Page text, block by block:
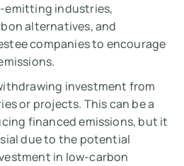
emitting industries,
alternatives, and
companies to encourage
investment from
or projects. This can be a
financed emissions, but it
due to the potential
in low-carbon